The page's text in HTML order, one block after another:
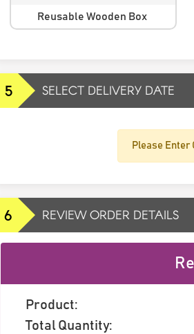
Reusable Wooden Box
5 SELECT DELIVERY DATE
Please Enter
6 REVIEW ORDER DETAILS
Product:
Total Quantity: